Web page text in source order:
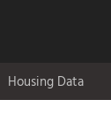
Housing Data